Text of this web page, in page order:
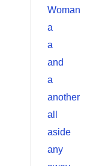
Woman
a
a
and
a
another
all
aside
any